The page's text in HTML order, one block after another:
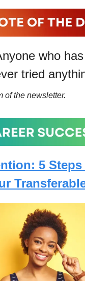
who
tried
of the newsletter.
5 Steps